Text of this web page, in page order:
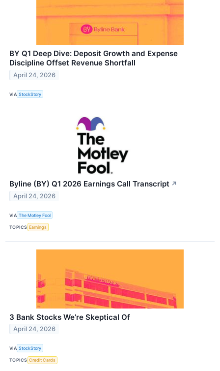
BY Q1 Deep Dive: Deposit Growth and Expense
Discipline Offset Revenue Shortfall
April 24, 2026
VIA StockStory
Byline (BY) Q1 2026 Earnings Call Transcript ↗
April 24, 2026
VIA The Motley Fool
TOPICS Earnings
3 Bank Stocks We’re Skeptical Of
April 24, 2026
VIA StockStory
TOPICS Credit Cards